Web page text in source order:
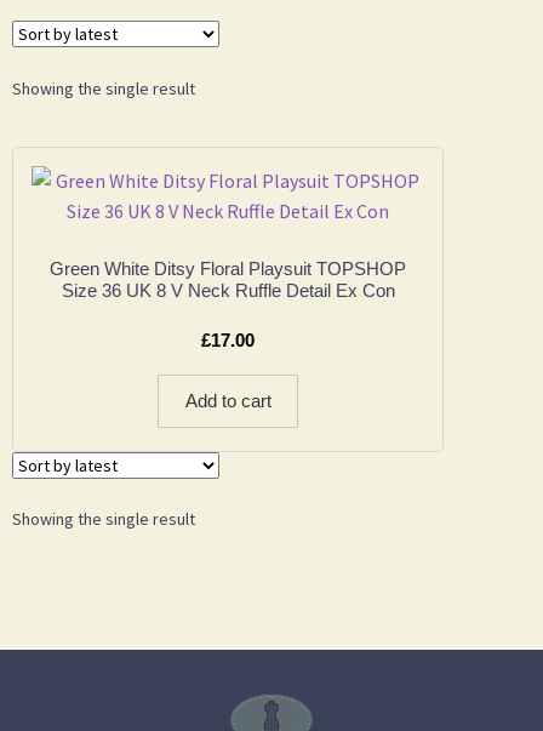
Showing the single result
Green White Ditsy Floral Playsuit TOPSHOP
Size 36 UK 8 V Neck Ruffle Detail Ex Con
£17.00
Add to cart
Showing the single result